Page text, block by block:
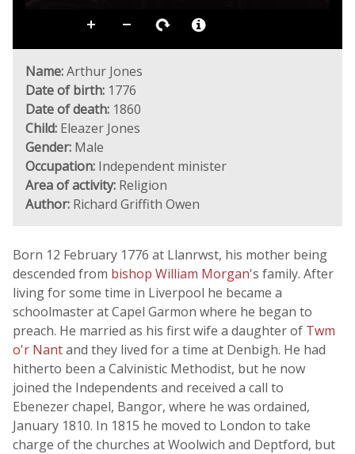
Name:Arthur Jones
Date of birth: 1776
Date of death: 1860
Child: Eleazer Jones
Gender: Male
Occupation: Independent minister
Area of activity: Religion
Author: Richard Griffith Owen
Born 12 February 1776 at Llanrwst, his mother being
descended from bishop William Morgan's family. After
living for some time in Liverpool he became a
schoolmaster at Capel Garmon where he began to
preach. He married as his first wife a daughter of Twm
o'r Nantand they lived for a time at Denbigh. He had
hitherto been a Calvinistic Methodist, but he now
joined the Independents and received a call to
Ebenezer chapel, Bangor, where he was ordained,
January 1810. In 1815 he moved to London to take
charge of the churches at Woolwich and Deptford, but